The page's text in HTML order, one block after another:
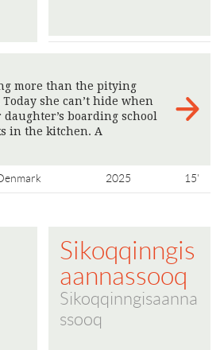
more than the pitying
she can’t hide when
boarding school
in the kitchen. A
2025 15'
Sikoqqinngis
aannassooq
Sikoqqinngisaanna
ssooq